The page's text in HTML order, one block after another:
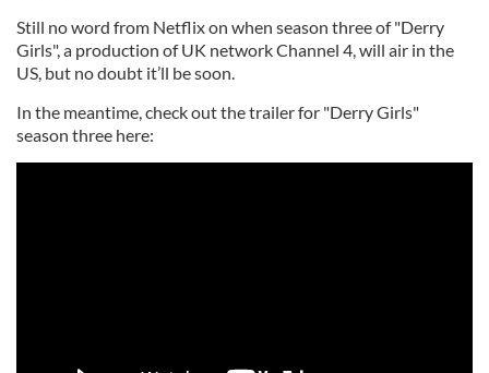
Still no word from Netflix on when season three of "Derry
Girls", a production of UK network Channel 4, will air in the
US, but no doubt it’ll be soon.
In the meantime, check out the trailer for "Derry Girls"
season three here: